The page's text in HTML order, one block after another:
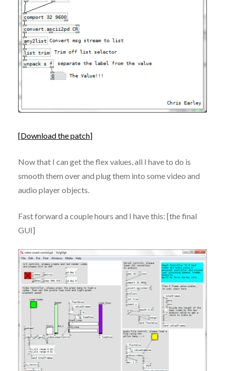
[Download the patch]
Now that I can get the flex values, all I have to do is
smooth them over and plug them into some video and
audio player objects.
Fast forward a couple hours and I have this: [the final
GUI]